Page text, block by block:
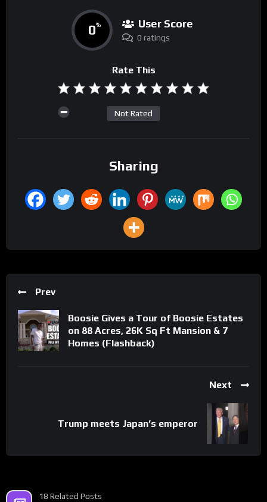
0% User Score
0 ratings
Rate This
Not Rated
Sharing
Prev
Boosie Gives a Tour of Boosie Estates
on 88 Acres, 26K Sq Ft Mansion & 7
Homes (Flashback)
Next
Trump meets Japan’s emperor
18 Related Posts